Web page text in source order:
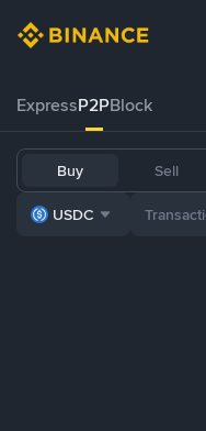
ExpressP2PBlock
Buy Sell
USDC